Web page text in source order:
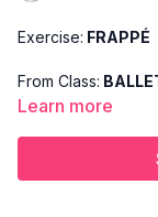
Exercise: FRAPPÉ
From Class:
Learn more